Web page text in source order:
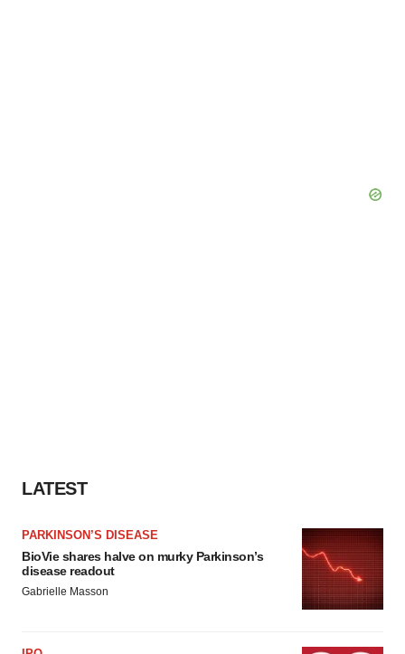
LATEST
PARKINSON’S DISEASE
BioVie shares halve on murky Parkinson’s
disease readout
Gabrielle Masson